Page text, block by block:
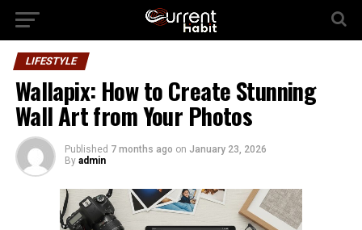
LIFESTYLE
Wallapix: How to Create Stunning
Wall Art from Your Photos
Published 7 months ago on January 23, 2026
By admin